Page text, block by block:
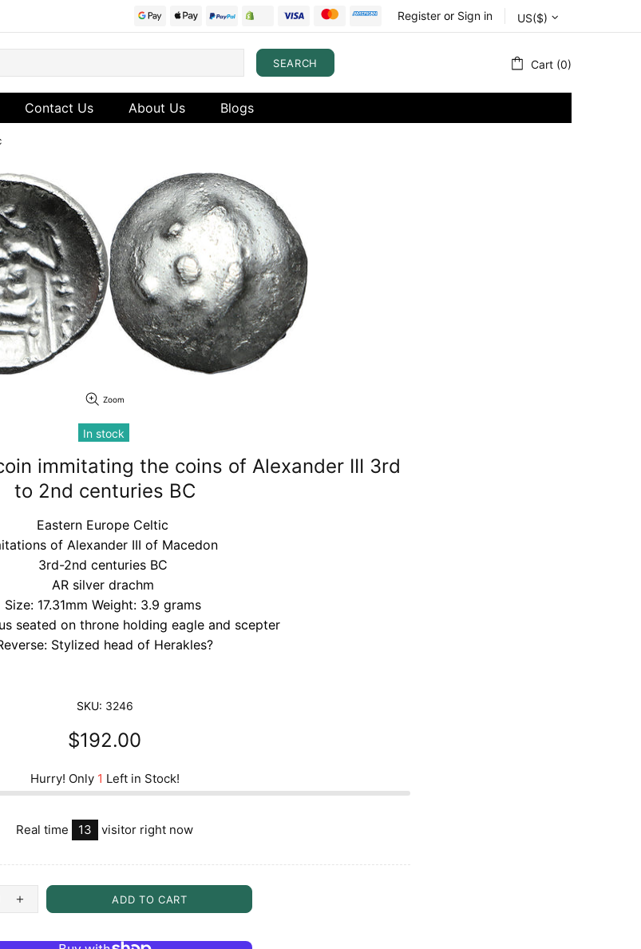
Register or Sign in US($)
SEARCH Cart (0)
Contact Us About Us Blogs
Zoom
In stock
immitating the coins of Alexander III 3rd
to 2nd centuries BC
Eastern Europe Celtic
of Alexander III of Macedon
3rd-2nd centuries BC
AR silver drachm
Size: 17.31mm Weight: 3.9 grams
seated on throne holding eagle and scepter
Stylized head of Herakles?
SKU: 3246
$192.00
Hurry! Only 1 Left in Stock!
Real time 13 visitor right now
ADD TO CART